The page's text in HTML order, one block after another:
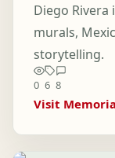
Diego
murals,
storytelling.
0 6 8
Visit